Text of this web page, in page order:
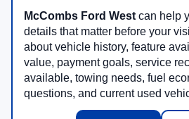
McCombs Ford West can help
details that matter before your
about vehicle history, feature
value, payment goals, service
available, towing needs, fuel
questions, and current used